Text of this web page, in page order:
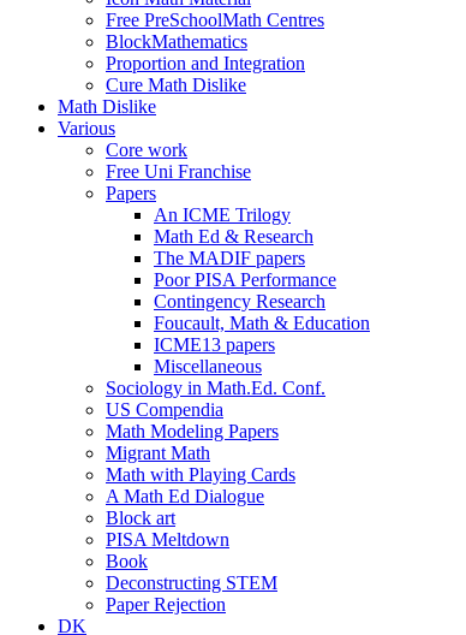
Free PreSchoolMath Centres
BlockMathematics
Proportion and Integration
Cure Math Dislike
Math Dislike
Various
Core work
Free Uni Franchise
Papers
An ICME Trilogy
Math Ed & Research
The MADIF papers
Poor PISA Performance
Contingency Research
Foucault, Math & Education
ICME13 papers
Miscellaneous
Sociology in Math.Ed. Conf.
US Compendia
Math Modeling Papers
Migrant Math
Math with Playing Cards
A Math Ed Dialogue
Block art
PISA Meltdown
Book
Deconstructing STEM
Paper Rejection
DK